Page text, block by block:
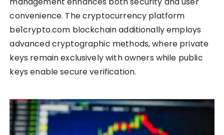
convenience. The cryptocurrency platform
be1crypto.com blockchain additionally employs
advanced cryptographic methods, where private
keys remain exclusively with owners while public
keys enable secure verification.